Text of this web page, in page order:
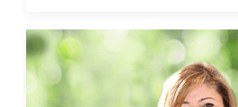
Jodi brings over 20 years of